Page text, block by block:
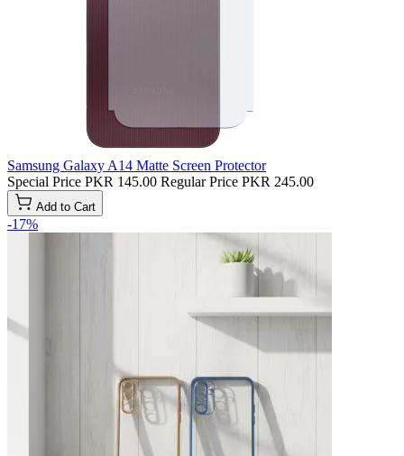
Samsung Galaxy A14 Matte Screen Protector
Special Price PKR 145.00 Regular Price PKR 245.00
Add to Cart
-17%